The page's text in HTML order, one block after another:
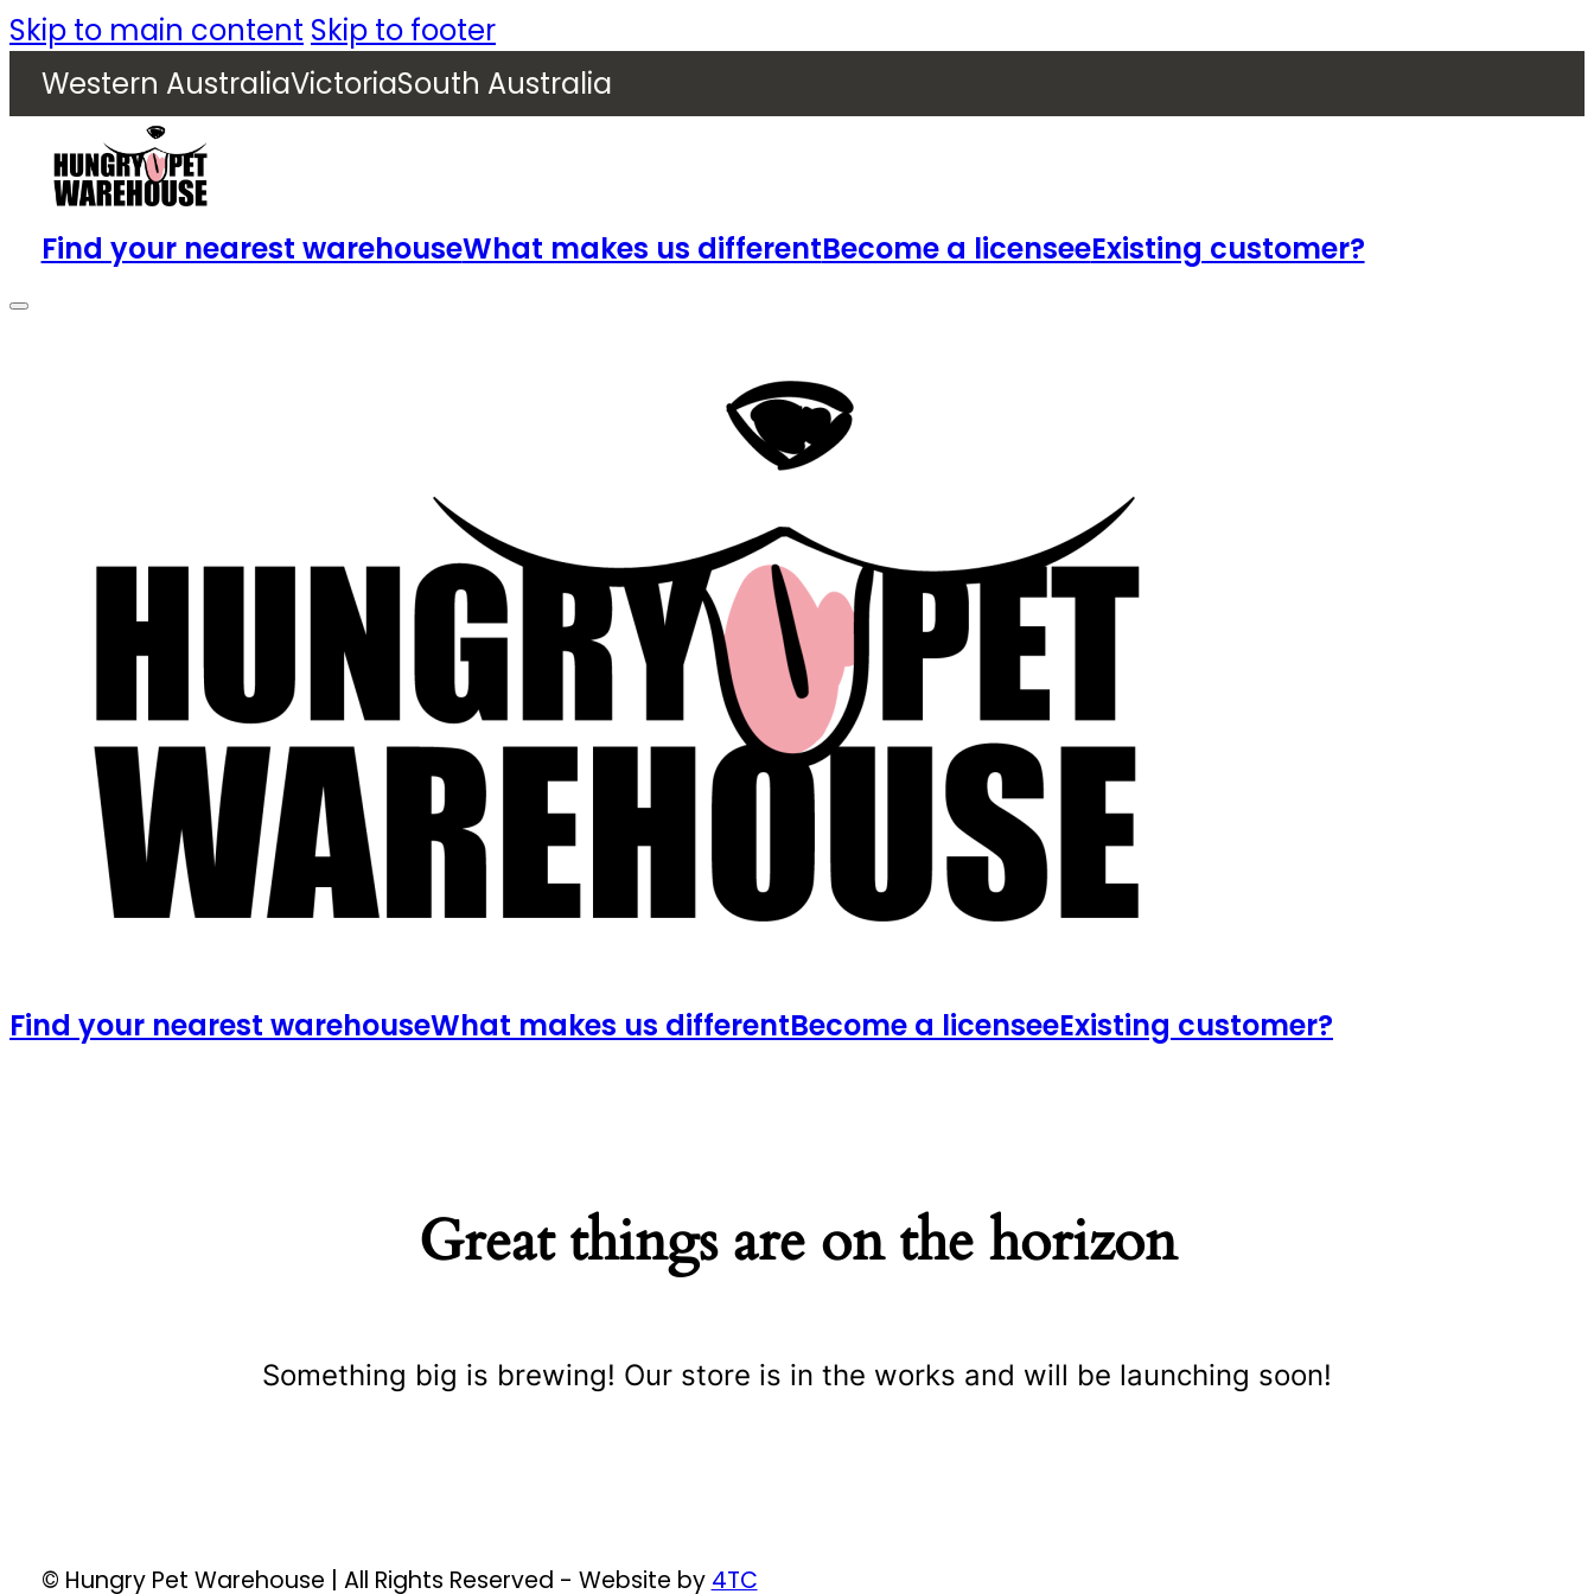
Skip to main content Skip to footer
Western AustraliaVictoriaSouth Australia
Find your nearest warehouseWhat makes us differentBecome a licenseeExisting customer?
Find your nearest warehouseWhat makes us differentBecome a licenseeExisting customer?
Great things are on the horizon
Something big is brewing! Our store is in the works and will be launching soon!
© Hungry Pet Warehouse | All Rights Reserved - Website by 4TC